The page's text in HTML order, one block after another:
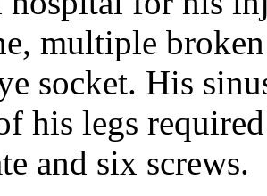
multiple
socket. His
his legs
and six screws.